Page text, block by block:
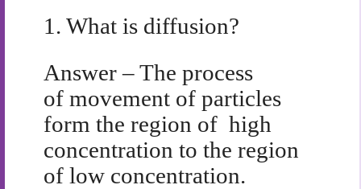
1. What is diffusion?
Answer – The process
of movement of particles
form the region of high
concentration to the region
of low concentration.